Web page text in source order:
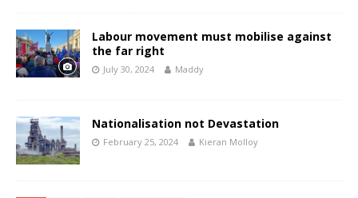
Labour movement must mobilise against
the far right
July 30, 2024 Maddy
Nationalisation not Devastation
February 25, 2024 Kieran Molloy